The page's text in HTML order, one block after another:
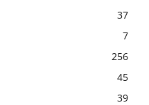
37
7
256
45
39